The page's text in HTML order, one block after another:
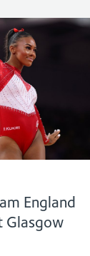
England
Glasgow